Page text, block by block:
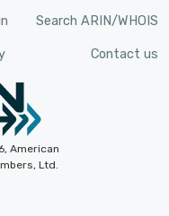
Search ARIN/WHOIS
Contact us
American
Ltd.